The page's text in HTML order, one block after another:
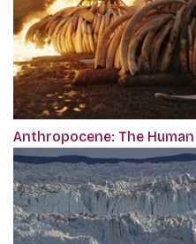
Anthropocene: The